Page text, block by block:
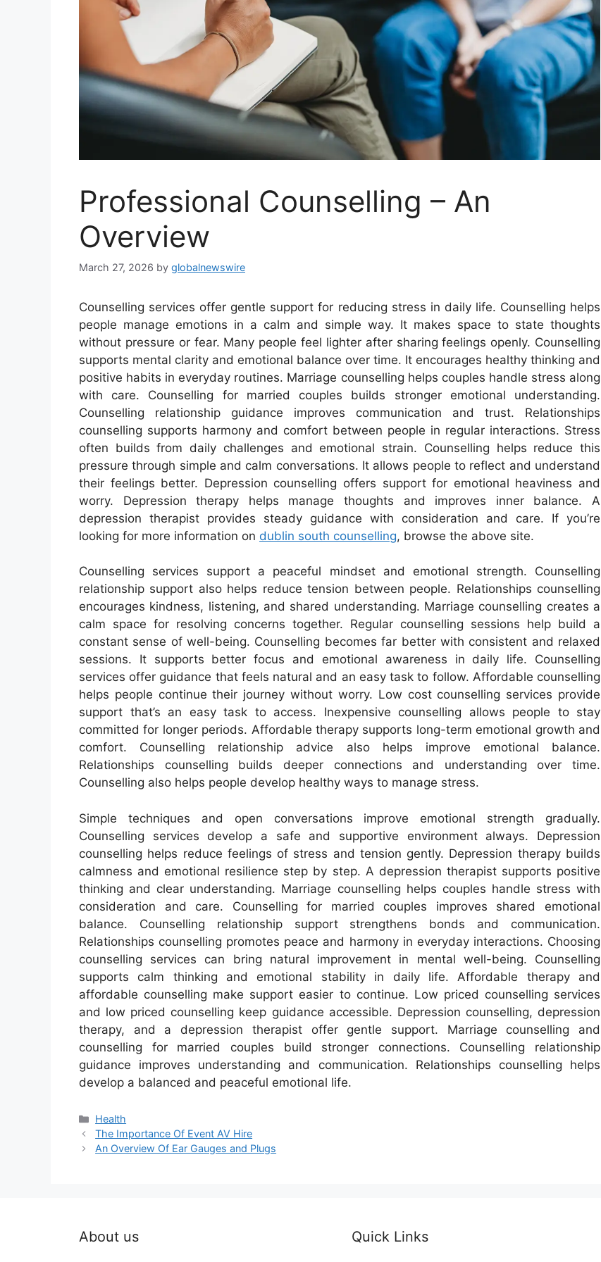
Professional Counselling – An
Overview
March 27, 2026 by globalnewswire
Counselling services offer gentle support for reducing stress in daily life. Counselling helps
people manage emotions in a calm and simple way. It makes space to state thoughts
without pressure or fear. Many people feel lighter after sharing feelings openly. Counselling
supports mental clarity and emotional balance over time. It encourages healthy thinking and
positive habits in everyday routines. Marriage counselling helps couples handle stress along
with care. Counselling for married couples builds stronger emotional understanding.
Counselling relationship guidance improves communication and trust. Relationships
counselling supports harmony and comfort between people in regular interactions. Stress
often builds from daily challenges and emotional strain. Counselling helps reduce this
pressure through simple and calm conversations. It allows people to reflect and understand
their feelings better. Depression counselling offers support for emotional heaviness and
worry. Depression therapy helps manage thoughts and improves inner balance. A
depression therapist provides steady guidance with consideration and care. If you’re
looking for more information on dublin south counselling, browse the above site.
Counselling services support a peaceful mindset and emotional strength. Counselling
relationship support also helps reduce tension between people. Relationships counselling
encourages kindness, listening, and shared understanding. Marriage counselling creates a
calm space for resolving concerns together. Regular counselling sessions help build a
constant sense of well-being. Counselling becomes far better with consistent and relaxed
sessions. It supports better focus and emotional awareness in daily life. Counselling
services offer guidance that feels natural and an easy task to follow. Affordable counselling
helps people continue their journey without worry. Low cost counselling services provide
support that’s an easy task to access. Inexpensive counselling allows people to stay
committed for longer periods. Affordable therapy supports long-term emotional growth and
comfort. Counselling relationship advice also helps improve emotional balance.
Relationships counselling builds deeper connections and understanding over time.
Counselling also helps people develop healthy ways to manage stress.
Simple techniques and open conversations improve emotional strength gradually.
Counselling services develop a safe and supportive environment always. Depression
counselling helps reduce feelings of stress and tension gently. Depression therapy builds
calmness and emotional resilience step by step. A depression therapist supports positive
thinking and clear understanding. Marriage counselling helps couples handle stress with
consideration and care. Counselling for married couples improves shared emotional
balance. Counselling relationship support strengthens bonds and communication.
Relationships counselling promotes peace and harmony in everyday interactions. Choosing
counselling services can bring natural improvement in mental well-being. Counselling
supports calm thinking and emotional stability in daily life. Affordable therapy and
affordable counselling make support easier to continue. Low priced counselling services
and low priced counselling keep guidance accessible. Depression counselling, depression
therapy, and a depression therapist offer gentle support. Marriage counselling and
counselling for married couples build stronger connections. Counselling relationship
guidance improves understanding and communication. Relationships counselling helps
develop a balanced and peaceful emotional life.
Categories
Health
The Importance Of Event AV Hire
An Overview Of Ear Gauges and Plugs
About us Quick Links